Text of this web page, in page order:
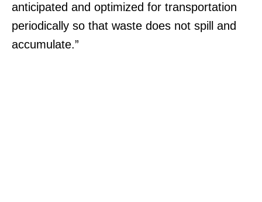
anticipated and optimized for transportation
periodically so that waste does not spill and
accumulate.”